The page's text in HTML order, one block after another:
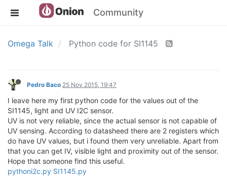
Community
Omega Talk Python code for SI1145
Pedro Baco 25 Nov 2015, 19:47
I leave here my first python code for the values out of the
SI1145, light and UV I2C sensor.
UV is not very reliable, since the actual sensor is not capable of
UV sensing. According to datasheed there are 2 registers which
do have UV values, but i found them very unreliable. Apart from
that you can get IV, visible light and proximity out of the sensor.
Hope that someone find this useful.
pythoni2c.py SI1145.py